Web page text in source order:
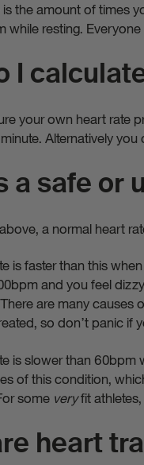
the amount of times
while resting.
I
your own heart rate
Alternatively
a safe or
a normal heart
is faster than this
and you feel
are many causes
so don’t panic if
is slower than
of this condition,
some veryfit athletes,
heart